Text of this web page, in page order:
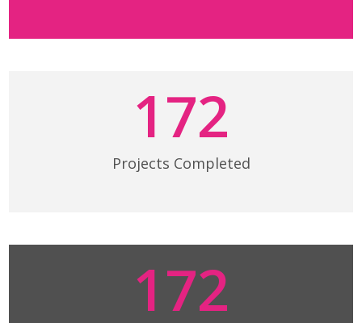
172
Projects Completed
172